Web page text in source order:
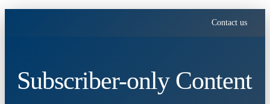
Contact us
Subscriber-only Content